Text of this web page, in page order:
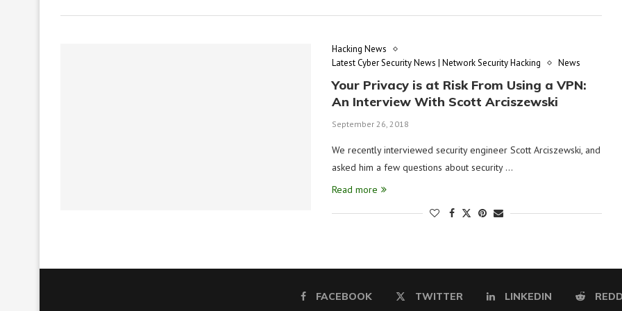
Hacking News
Latest Cyber Security News | Network Security Hacking
News
Your Privacy is at Risk From Using a VPN:
An Interview With Scott Arciszewski
September 26, 2018
We recently interviewed security engineer Scott Arciszewski, and
asked him a few questions about security …
Read more
FACEBOOK TWITTER LINKEDIN